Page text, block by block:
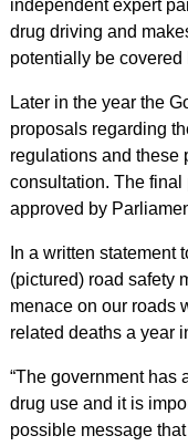
independent expert
drug driving and
potentially be covered
Later in the year the
proposals regarding
regulations and these
consultation. The
approved by
In a written statement
(pictured) road safety
menace on our roads
related deaths a year
“The government has
drug use and it is
possible message